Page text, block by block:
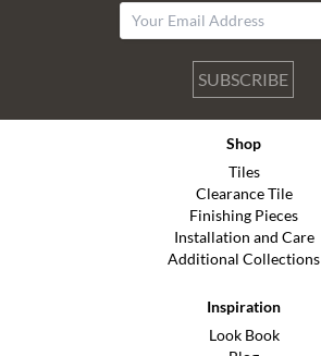
SUBSCRIBE
Shop
Tiles
Clearance Tile
Finishing Pieces
Installation and Care
Additional Collections
Inspiration
Look Book